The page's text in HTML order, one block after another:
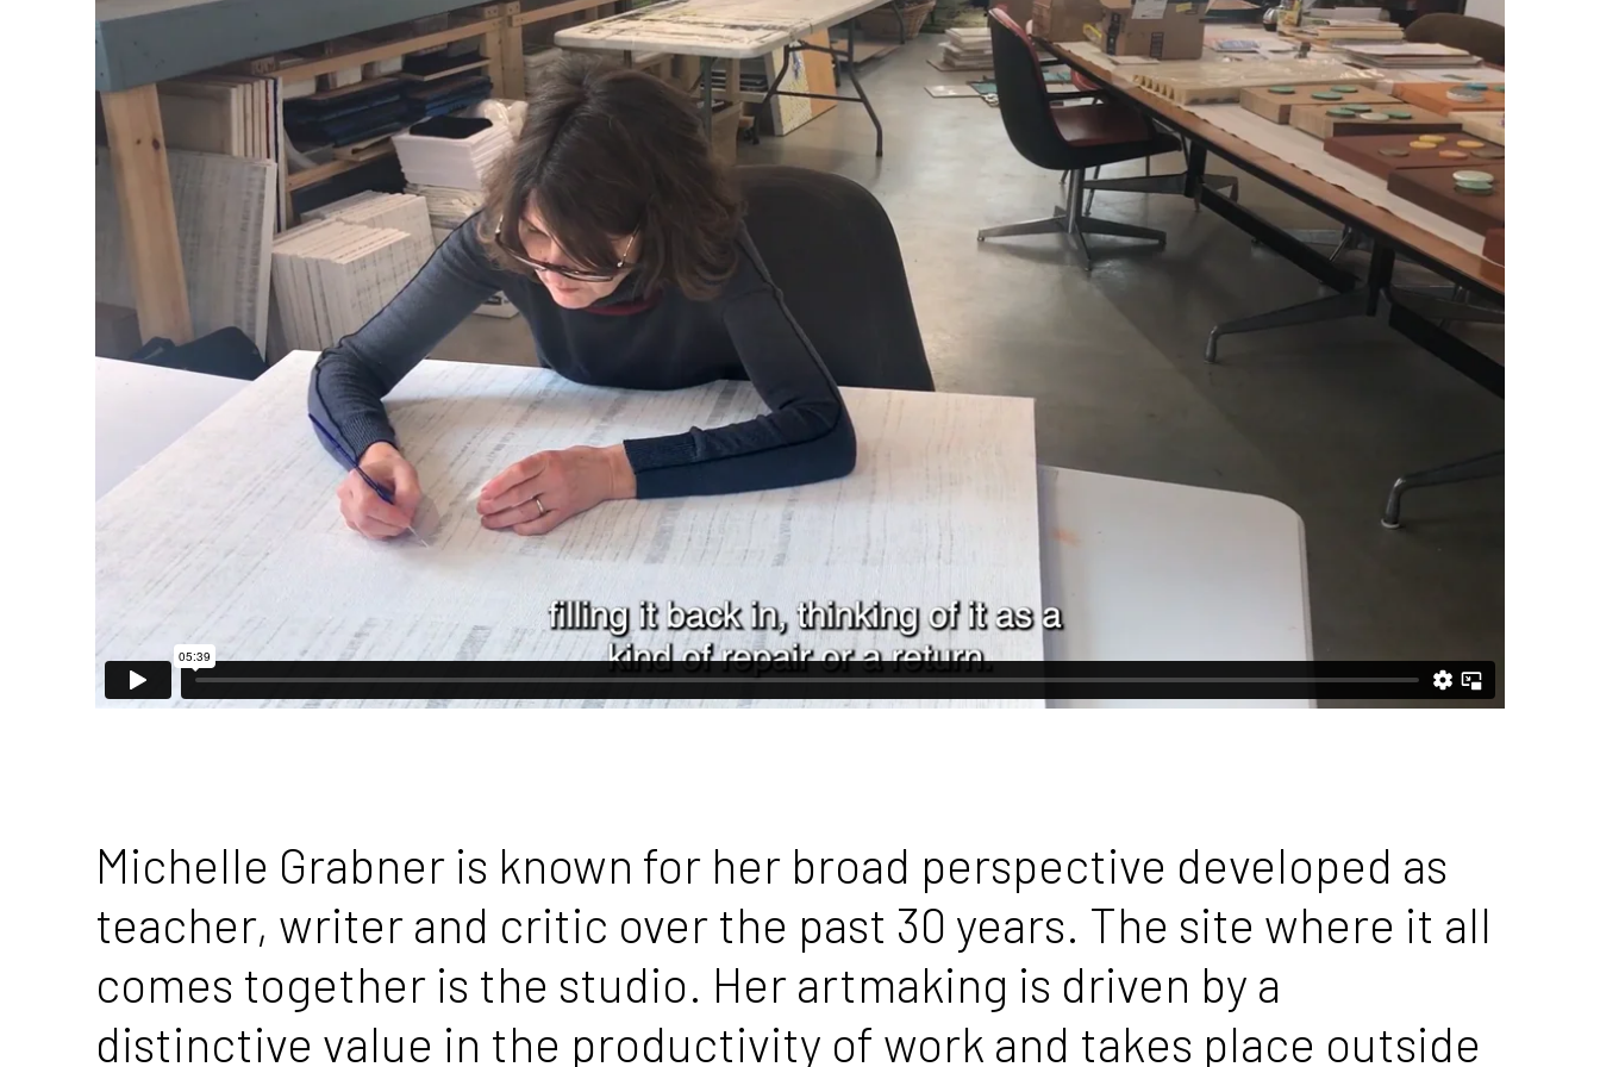
Michelle Grabner is known for her broad perspective developed as
teacher, writer and critic over the past 30 years. The site where it all
comes together is the studio. Her artmaking is driven by a
distinctive value in the productivity of work and takes place outside